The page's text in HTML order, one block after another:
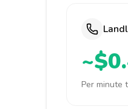
Per minute